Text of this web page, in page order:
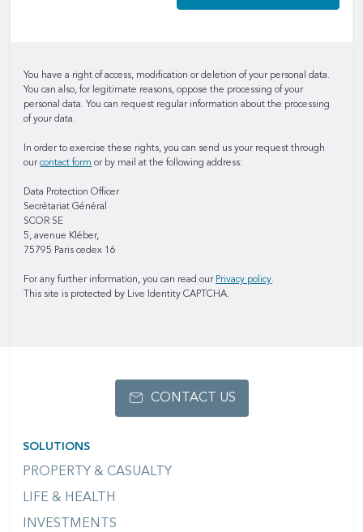
You have a right of access, modification or deletion of your personal data.
You can also, for legitimate reasons, oppose the processing of your
personal data. You can request regular information about the processing
of your data.
In order to exercise these rights, you can send us your request through
ourcontact form or by mail at the following address:
Data Protection Officer
Secrétariat Général
SCOR SE
5, avenue Kléber,
75795 Paris cedex 16
For any further information, you can read our Privacy policy.
This site is protected by Live Identity CAPTCHA.
SOLUTIONS
PROPERTY & CASUALTY
LIFE & HEALTH
INVESTMENTS
CONTACT US